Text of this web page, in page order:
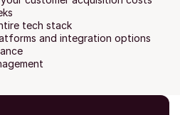
tech stack
and integration options